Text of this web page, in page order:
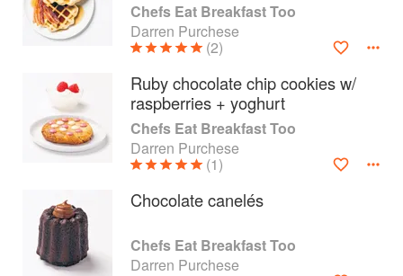
Chefs Eat Breakfast Too
Darren Purchese
(2)
Ruby chocolate chip cookies w/
raspberries + yoghurt
Chefs Eat Breakfast Too
Darren Purchese
(1)
Chocolate canelés
Chefs Eat Breakfast Too
Darren Purchese